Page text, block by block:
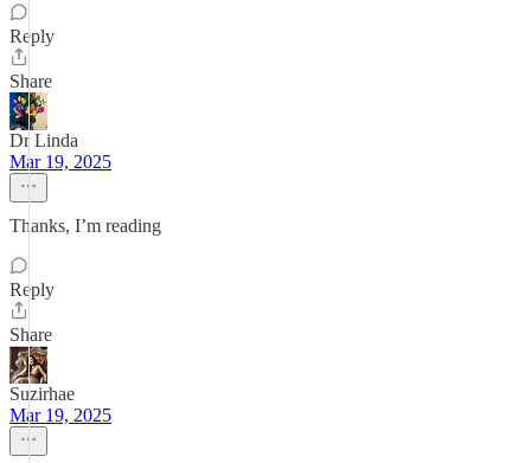
Reply
Share
Dr Linda
Mar 19, 2025
Thanks, I’m reading
Reply
Share
Suzirhae
Mar 19, 2025